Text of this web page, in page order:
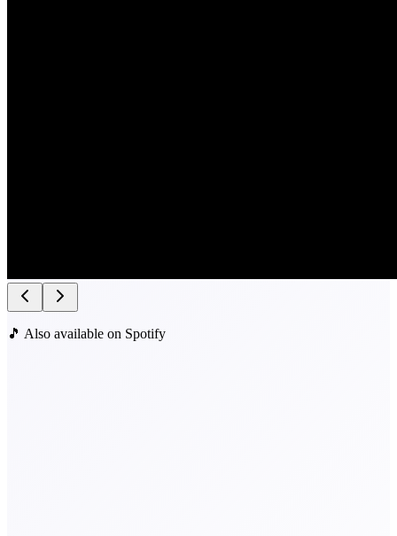
🎵 Also available on Spotify